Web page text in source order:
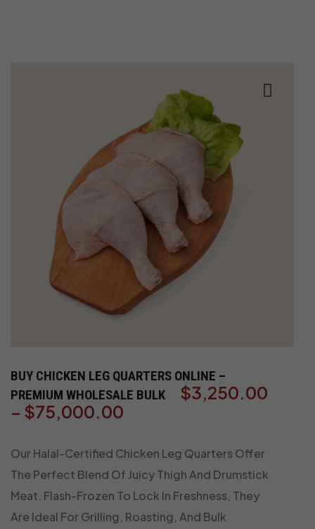
BUY CHICKEN LEG QUARTERS ONLINE –
PREMIUM WHOLESALE BULK
$3,250.00
– $75,000.00
Our Halal-Certified Chicken Leg Quarters Offer
The Perfect Blend Of Juicy Thigh And Drumstick
Meat. Flash-Frozen To Lock In Freshness, They
Are Ideal For Grilling, Roasting, And Bulk